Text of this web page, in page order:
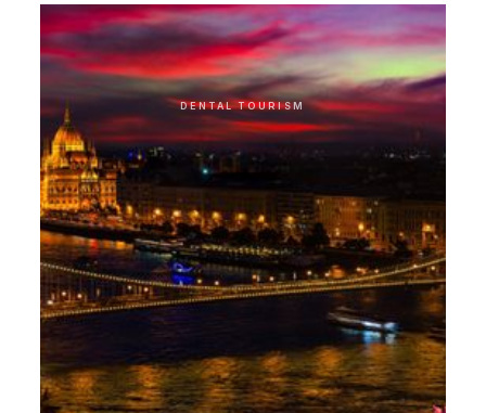
DENTAL TOURISM